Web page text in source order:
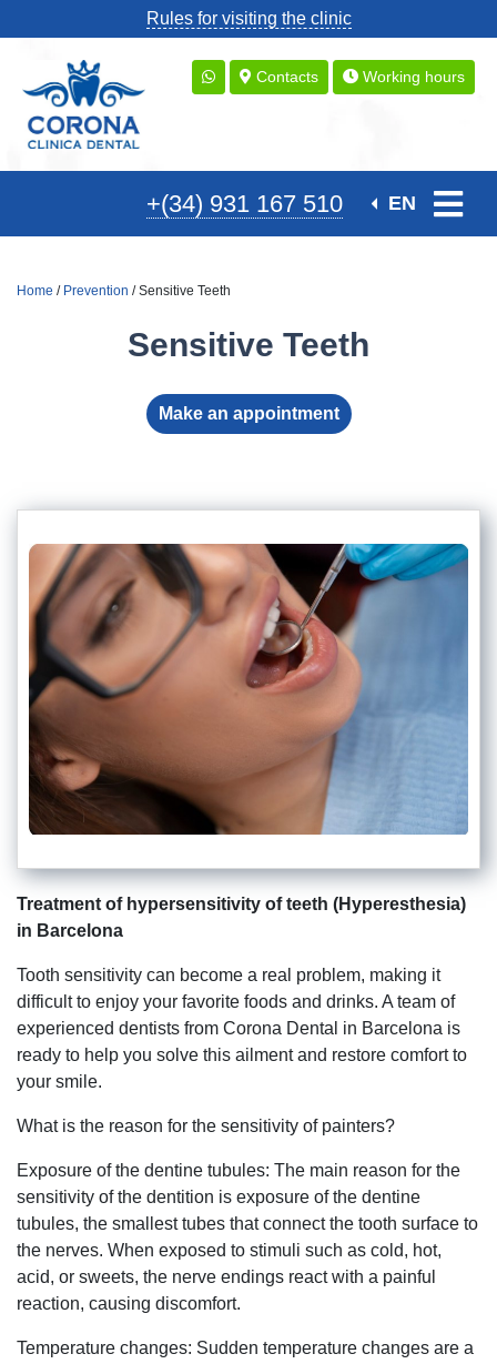
Rules for visiting the clinic
Contacts Working hours
+(34) 931 167 510 EN
Home / Prevention / Sensitive Teeth
Sensitive Teeth
Make an appointment
Treatment of hypersensitivity of teeth (Hyperesthesia)
in Barcelona
Tooth sensitivity can become a real problem, making it
difficult to enjoy your favorite foods and drinks. A team of
experienced dentists from Corona Dental in Barcelona is
ready to help you solve this ailment and restore comfort to
your smile.
What is the reason for the sensitivity of painters?
Exposure of the dentine tubules: The main reason for the
sensitivity of the dentition is exposure of the dentine
tubules, the smallest tubes that connect the tooth surface to
the nerves. When exposed to stimuli such as cold, hot,
acid, or sweets, the nerve endings react with a painful
reaction, causing discomfort.
Temperature changes: Sudden temperature changes are a